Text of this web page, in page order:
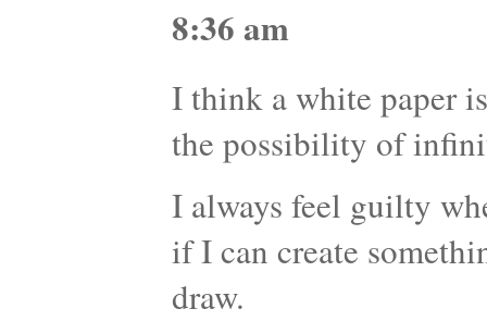
8:36 am
I think a white paper
the possibility of
I always feel guilty
if I can create
draw.